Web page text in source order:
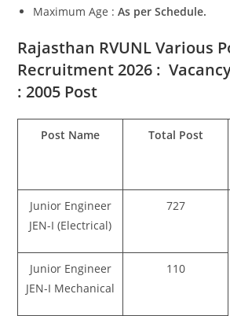
Maximum Age :As per Schedule.
Rajasthan RVUNL Various
Recruitment 2026 :
: 2005 Post
Post Name Total Post
Junior Engineer
JEN-I (Electrical)
727
Junior Engineer
JEN-I Mechanical
110